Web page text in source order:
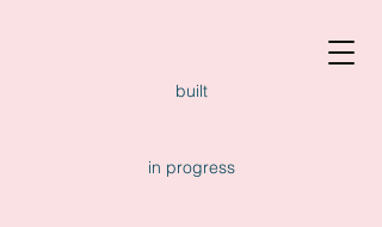
built
in progress